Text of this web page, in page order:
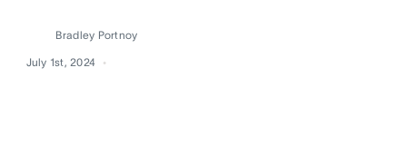
Bradley Portnoy
July 1st, 2024